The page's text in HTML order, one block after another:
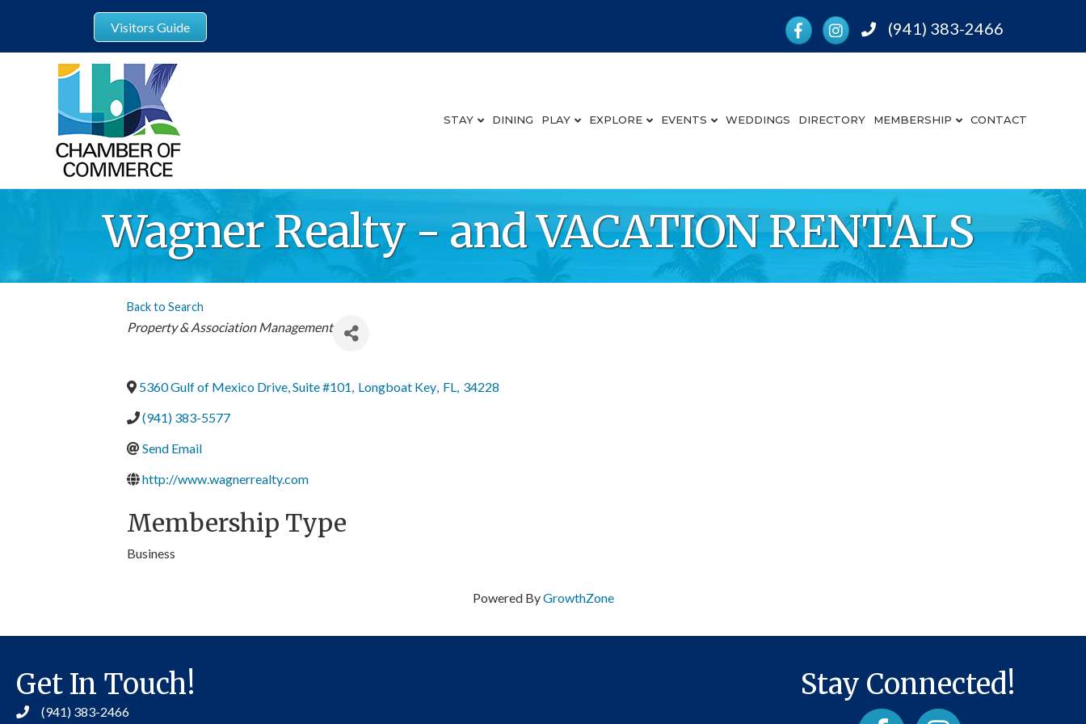
Visitors Guide FacebookInstagramPhone(941) 383-2466
STAY DINING PLAY EXPLORE EVENTS WEDDINGS DIRECTORY MEMBERSHIP CONTACT
Wagner Realty - and VACATION RENTALS
Back to Search
Categories
Property & Association Management
5360 Gulf of Mexico Drive, Suite #101, Longboat Key, FL, 34228
(941) 383-5577
Send Email
http://www.wagnerrealty.com
Membership Type
Business
Powered ByGrowthZone
Get In Touch!
(941) 383-2466
Stay Connected!
Facebook Instagram